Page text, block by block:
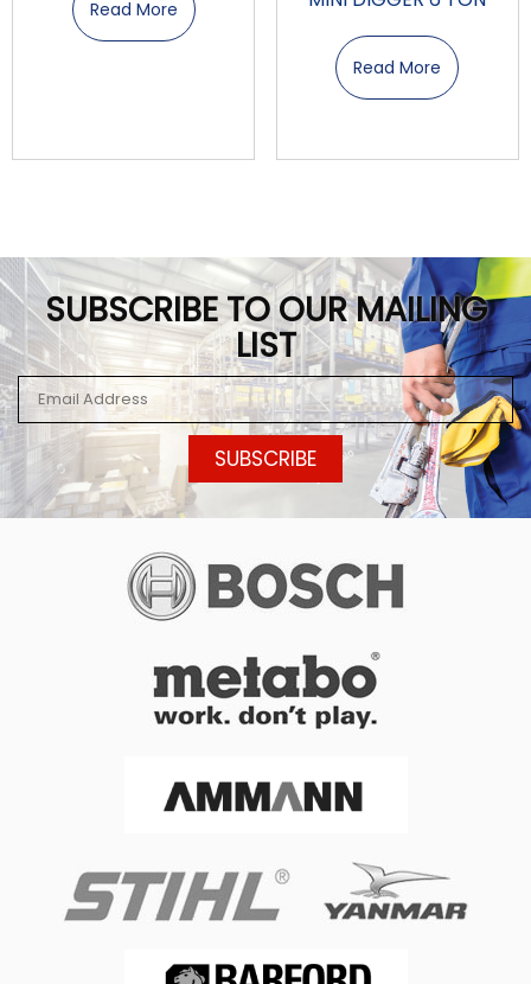
Read More
Read More
SUBSCRIBE TO OUR MAILING
LIST